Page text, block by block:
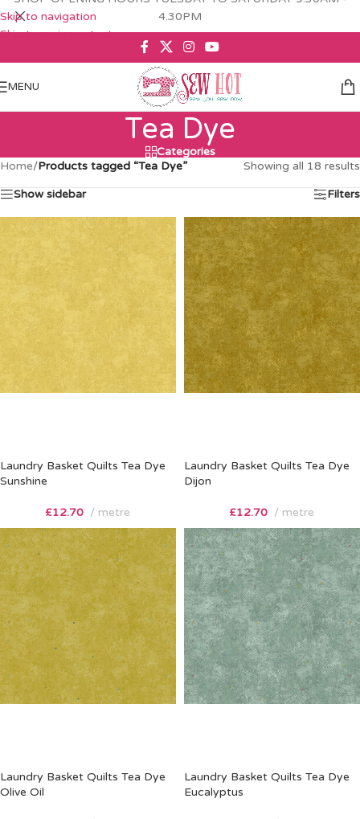
Skip to navigation
Skip to main content
4.30PM
MENU
Tea Dye
Categories
Home/Products tagged “Tea Dye” Showing all 18 results
Show sidebar Filters
Laundry Basket Quilts Tea Dye
Sunshine
£12.70 metre
Laundry Basket Quilts Tea Dye
Dijon
£12.70 metre
Laundry Basket Quilts Tea Dye
Olive Oil
Laundry Basket Quilts Tea Dye
Eucalyptus